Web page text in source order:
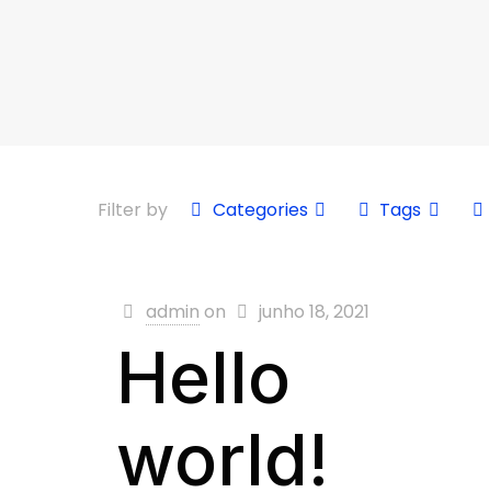
Filter by Categories Tags
admin on junho 18, 2021
Hello
world!